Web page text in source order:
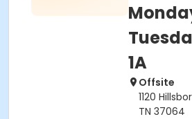
1A
Offsite
1120
TN 37064